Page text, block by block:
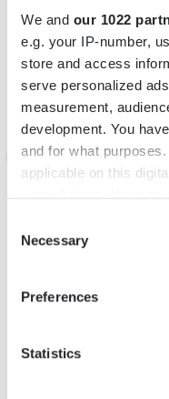
We and our 1022
e.g. your IP-number,
store and access
serve personalized
measurement,
development. You
and for what
applicable on this
your choices. You can
the Privacy trigger icon.
Collect
meters
Identify your
Selection
Necessary
Preferences
Statistics
INFORMATIONEN
Adresse: Karatorp
E-Mail:
MAP